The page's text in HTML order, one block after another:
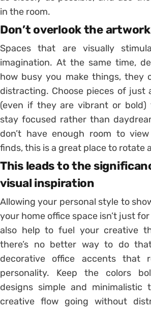
in the room.
Don’t overlook the artwork
Spaces that are visually
imagination. At the same time,
how busy you make things, they
distracting. Choose pieces of just
(even if they are vibrant or bold)
stay focused rather than
don’t have enough room to
finds, this is a great place to rotate
This leads to the
visual inspiration
Allowing your personal style to
your home office space isn’t just
also help to fuel your creative
there’s no better way to do
decorative office accents that
personality. Keep the colors
designs simple and minimalistic
creative flow going without